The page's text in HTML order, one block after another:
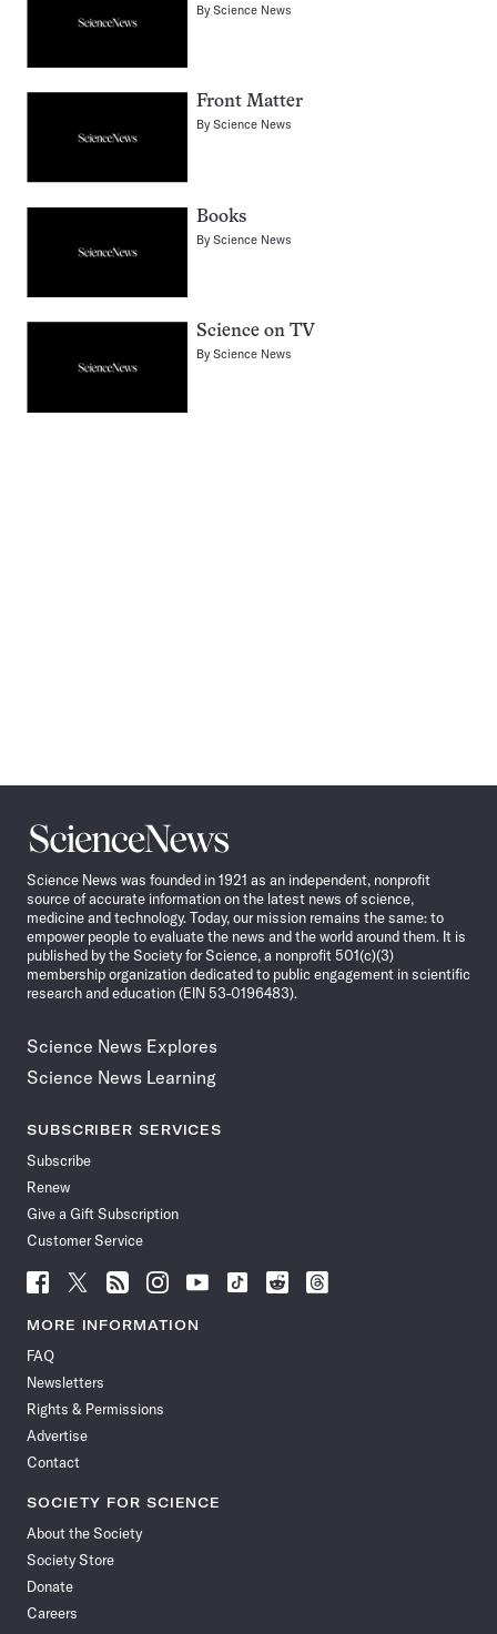
ByScience News
Front Matter
ByScience News
Books
ByScience News
Science on TV
ByScience News
Science
News
Science News was founded in 1921 as an independent, nonprofit
source of accurate information on the latest news of science,
medicine and technology. Today, our mission remains the same: to
empower people to evaluate the news and the world around them. It is
published by the Society for Science, a nonprofit 501(c)(3)
membership organization dedicated to public engagement in scientific
research and education (EIN 53-0196483).
Science News Explores
Science News Learning
SUBSCRIBER SERVICES
Subscribe
Renew
Give a Gift Subscription
Customer Service
Follow
News
Facebook
Follow
News
Follow
News
Follow
News
Follow
News
Follow
Follow
Follow
MORE INFORMATION
FAQ
Newsletters
Rights & Permissions
Advertise
Contact
SOCIETY FOR SCIENCE
About the Society
Society Store
Donate
Careers